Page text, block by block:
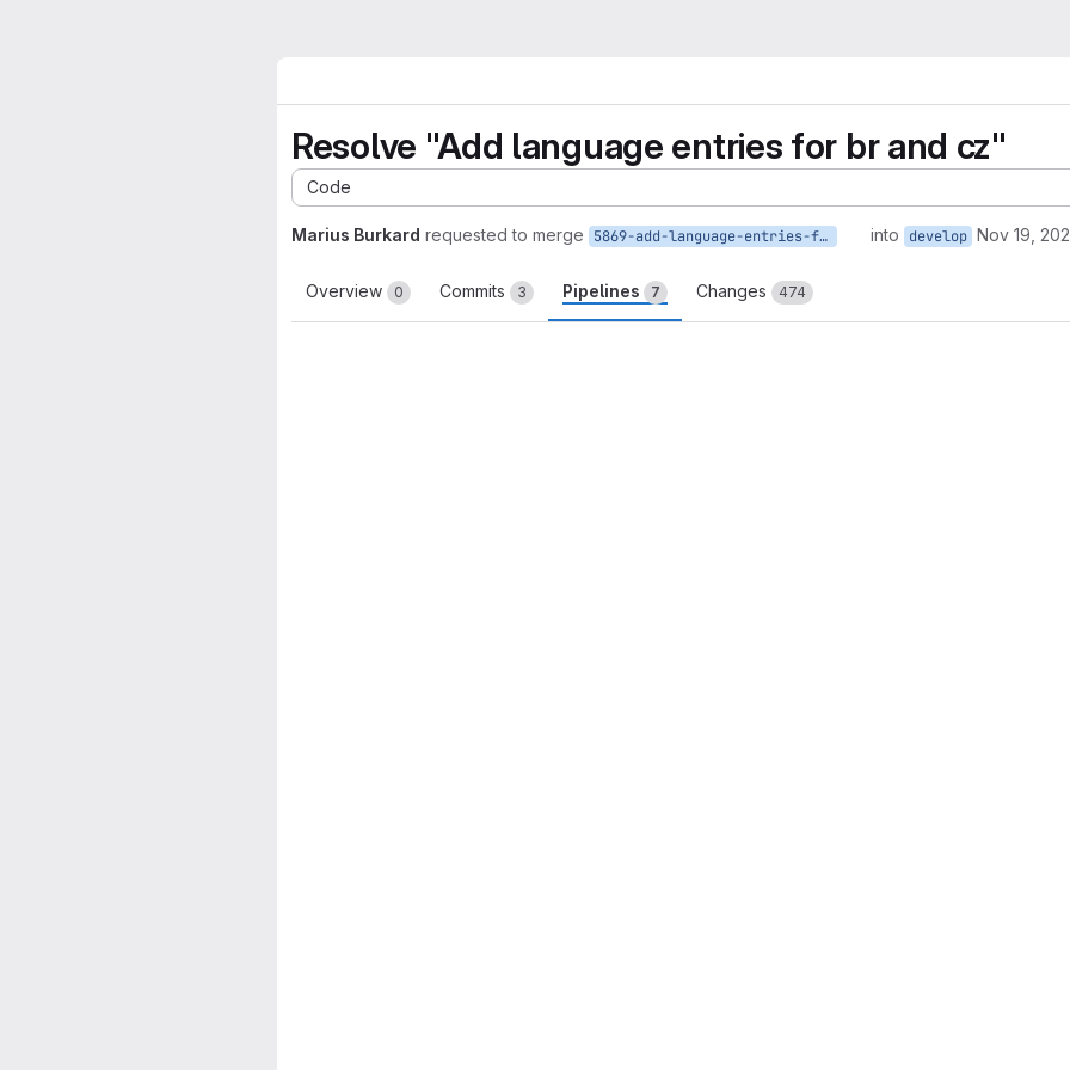
Resolve "Add language entries for br and cz"
Code
Marius Burkard requested to merge 5869-add-language-entries-for-br-and-cz into develop Nov 19,
Overview 0 Commits 3 Pipelines 7 Changes 474